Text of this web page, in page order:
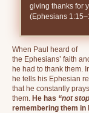
giving thanks for
(Ephesians
When Paul heard of
the Ephesians’ faith
he had to thank them.
he tells his Ephesian
that he constantly
them. He has “not
remembering them in